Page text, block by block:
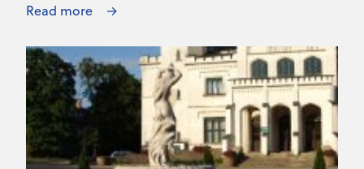
Read more